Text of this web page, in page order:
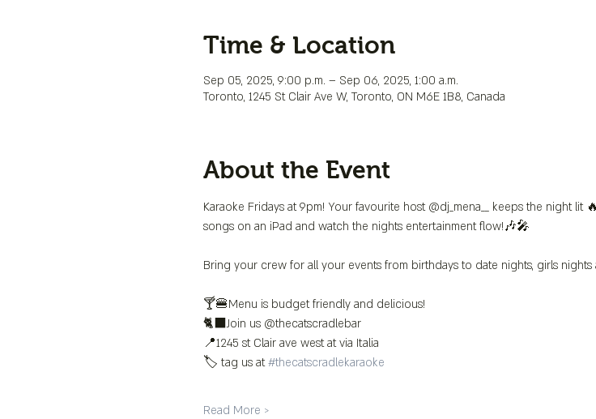
Time & Location
Sep 05, 2025, 9:00 p.m. – Sep 06, 2025, 1:00 a.m.
Toronto, 1245 St Clair Ave W, Toronto, ON M6E 1B8, Canada
About the Event
Karaoke Fridays at 9pm! Your favourite host @dj_mena__ keeps the night lit
songs on an iPad and watch the nights entertainment flow!🎶🎤
Bring your crew for all your events from birthdays to date nights, girls
🍸🍔Menu is budget friendly and delicious!
🐈‍⬛Join us @thecatscradlebar
📍1245 st Clair ave west at via Italia
🏷️ tag us at #thecatscradlekaraoke
Read More >